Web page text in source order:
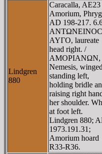
Lindgren
880
Caracalla,
Amorium,
AD 198-217.
ANTΩNEINOC
AYΓO, laureate
head right. /
AMOΡIANΩN,
Nemesis,
standing left,
holding bridle
raising right
her shoulder.
at foot left.
Lindgren 880;
1973.191.31;
Amorium hoard
R33-R36.